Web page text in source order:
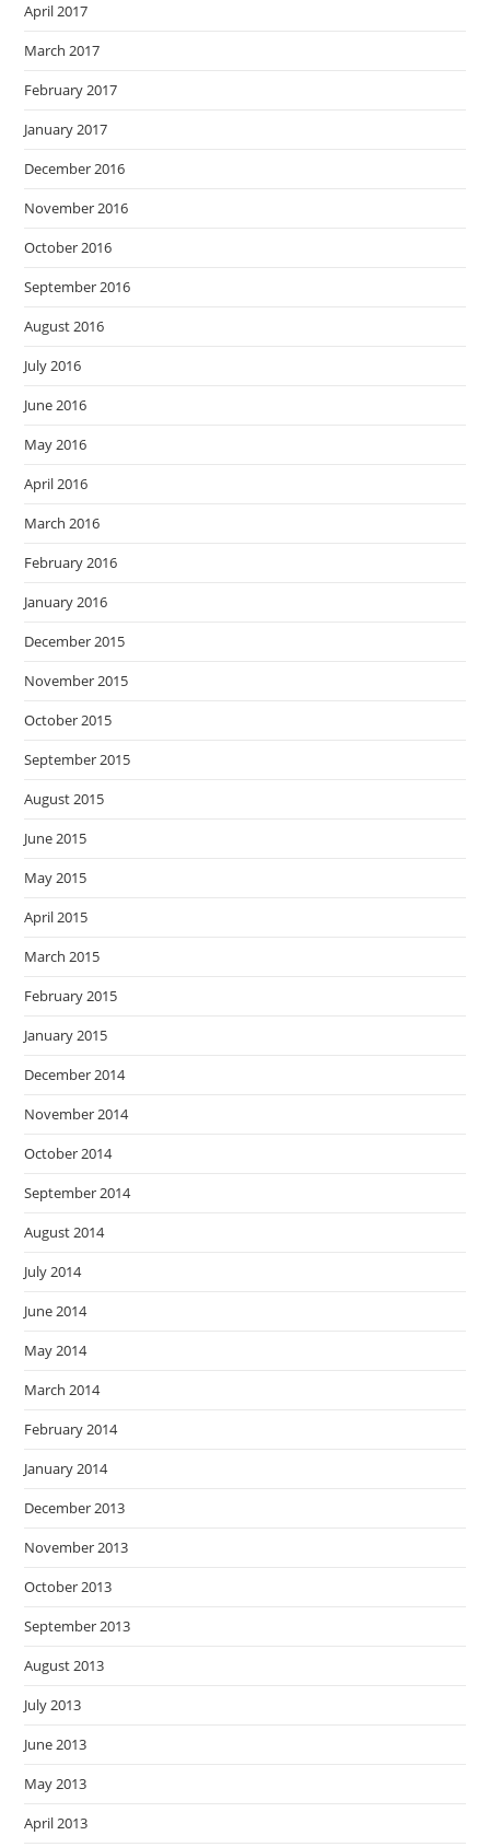
April 2017
March 2017
February 2017
January 2017
December 2016
November 2016
October 2016
September 2016
August 2016
July 2016
June 2016
May 2016
April 2016
March 2016
February 2016
January 2016
December 2015
November 2015
October 2015
September 2015
August 2015
June 2015
May 2015
April 2015
March 2015
February 2015
January 2015
December 2014
November 2014
October 2014
September 2014
August 2014
July 2014
June 2014
May 2014
March 2014
February 2014
January 2014
December 2013
November 2013
October 2013
September 2013
August 2013
July 2013
June 2013
May 2013
April 2013